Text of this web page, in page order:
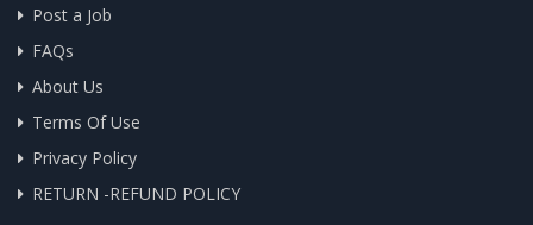
Post a Job
FAQs
About Us
Terms Of Use
Privacy Policy
RETURN -REFUND POLICY